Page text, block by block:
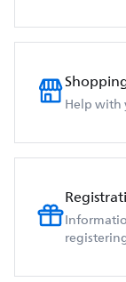
Help with